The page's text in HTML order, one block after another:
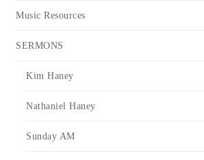
Music Resources
SERMONS
Kim Haney
Nathaniel Haney
Sunday AM